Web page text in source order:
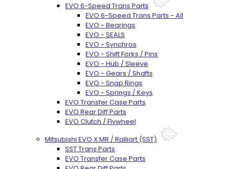
EVO 6-Speed Trans Parts
EVO 6-Speed Trans Parts - All
EVO - Bearings
EVO - SEALS
EVO - Synchros
EVO - Shift Forks / Pins
EVO - Hub / Sleeve
EVO - Gears / Shafts
EVO - Snap Rings
EVO - Springs / Keys
EVO Transfer Case Parts
EVO Rear Diff Parts
EVO Clutch / Flywheel
Mitsubishi EVO X MR / Ralliart (SST)
SST Trans Parts
EVO Transfer Case Parts